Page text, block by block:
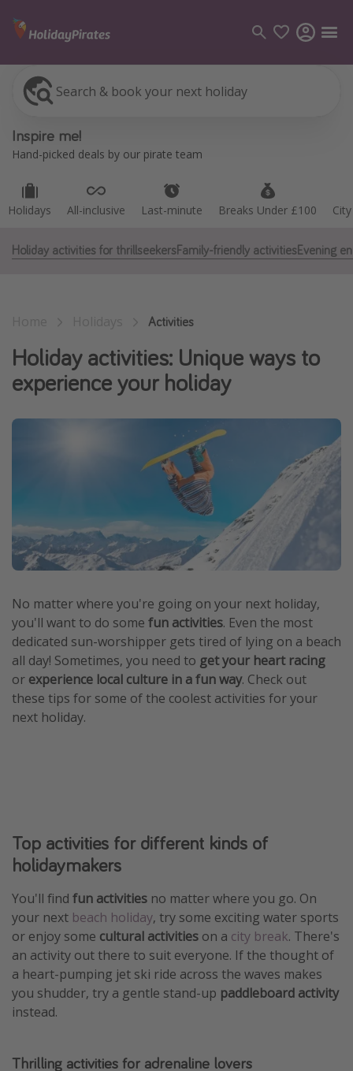
Search & book your next holiday
Inspire me!
Hand-picked deals by our pirate team
Holidays All-inclusive Last-minute Breaks Under £100
Holidays
Flights
Holidays
Cruises
Spain
Malta
Italy
Types of holiday
Activities
Summer holidays
Family holidays
Day Trips
Weekend Breaks
Spa breaks
Winter sun holidays
Camping
Waterparks
Holiday Parks
Center Parcs
Disneyland Paris
Harry Potter Studio Tour
Working Abroad
Travel Insurance
Holiday activities for thrillseekersFamily-friendly activities Evening
Activities
Holiday activities: Unique ways to
experience your holiday
No matter where you're going on your next holiday,
you'll want to do some fun activities. Even the most
dedicated sun-worshipper gets tired of lying on a beach
all day! Sometimes, you need to get your heart racing
or experience local culture in a fun way. Check out
these tips for some of the coolest activities for your
next holiday.
Top activities for different kinds of
holidaymakers
You'll find fun activities no matter where you go. On
your next beach holiday, try some exciting water sports
or enjoy some cultural activities on a city break. There's
an activity out there to suit everyone. If the thought of
a heart-pumping jet ski ride across the waves makes
you shudder, try a gentle stand-up paddleboard activity
instead.
Thrilling activities for adrenaline lovers